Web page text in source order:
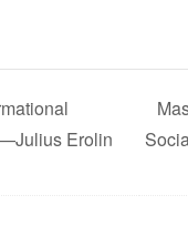
Erolin